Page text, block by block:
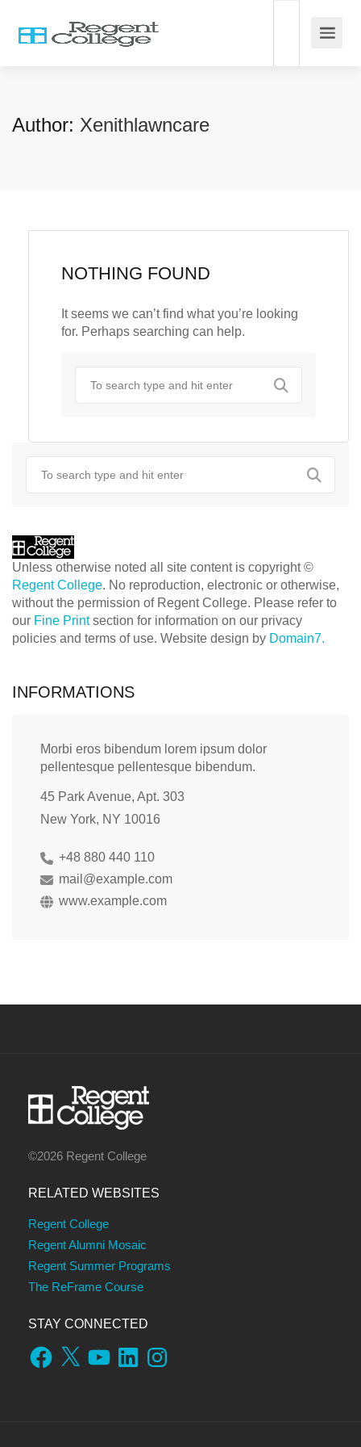
Author: Xenithlawncare
NOTHING FOUND
It seems we can’t find what you’re looking
for. Perhaps searching can help.
Unless otherwise noted all site content is copyright ©
Regent College. No reproduction, electronic or otherwise,
without the permission of Regent College. Please refer to
our Fine Printsection for information on our privacy
policies and terms of use. Website design by Domain7.
INFORMATIONS
Morbi eros bibendum lorem ipsum dolor
pellentesque pellentesque bibendum.
45 Park Avenue, Apt. 303
New York, NY 10016
+48 880 440 110
mail@example.com
www.example.com
©2026 Regent College
RELATED WEBSITES
Regent College
Regent Alumni Mosaic
Regent Summer Programs
The ReFrame Course
STAY CONNECTED
Facebook
X YouTubeLinkedInInstagram